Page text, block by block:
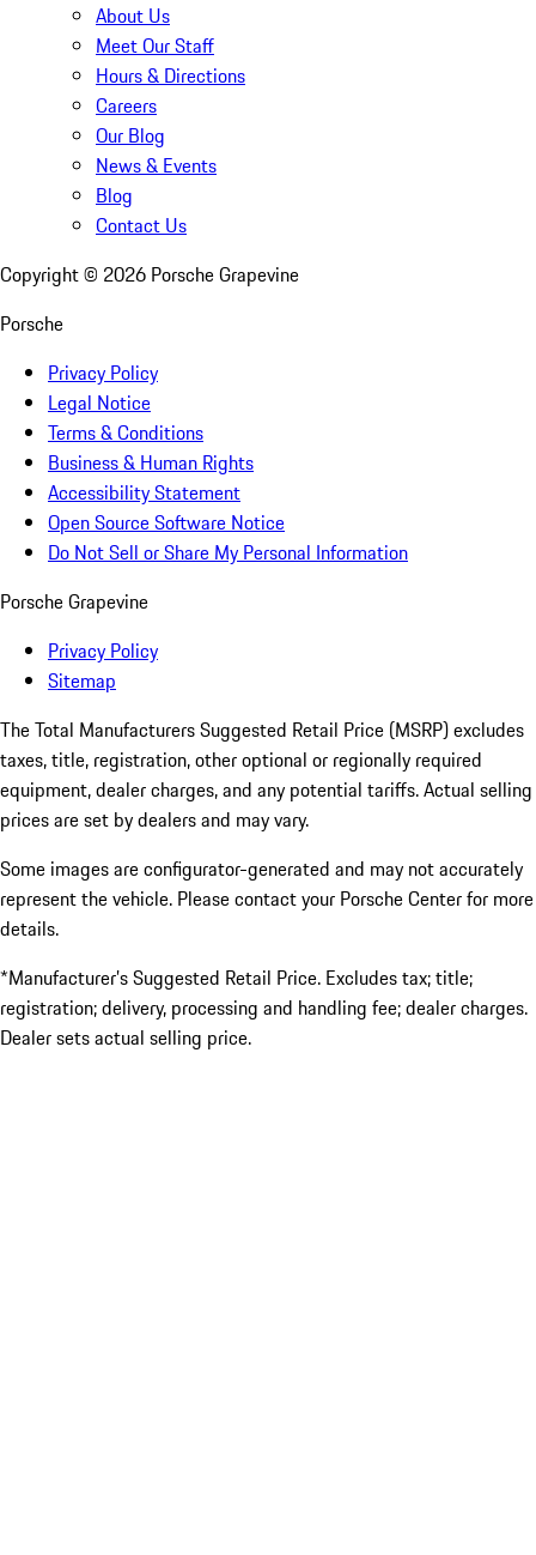
About Us
Meet Our Staff
Hours & Directions
Careers
Our Blog
News & Events
Blog
Contact Us
Copyright © 2026 Porsche Grapevine
Porsche
Privacy Policy
Legal Notice
Terms & Conditions
Business & Human Rights
Accessibility Statement
Open Source Software Notice
Do Not Sell or Share My Personal Information
Porsche Grapevine
Privacy Policy
Sitemap
The Total Manufacturers Suggested Retail Price (MSRP) excludes
taxes, title, registration, other optional or regionally required
equipment, dealer charges, and any potential tariffs. Actual selling
prices are set by dealers and may vary.
Some images are configurator-generated and may not accurately
represent the vehicle. Please contact your Porsche Center for more
details.
*Manufacturer’s Suggested Retail Price. Excludes tax; title;
registration; delivery, processing and handling fee; dealer charges.
Dealer sets actual selling price.